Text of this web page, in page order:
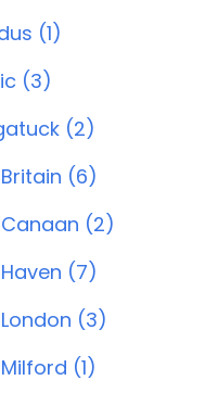
(1)
(3)
(2)
(6)
(2)
(7)
(3)
(1)